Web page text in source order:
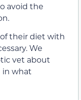
avoid the
their diet with
We
vet about
in what